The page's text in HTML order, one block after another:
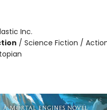
Inc.
/ Science Fiction /